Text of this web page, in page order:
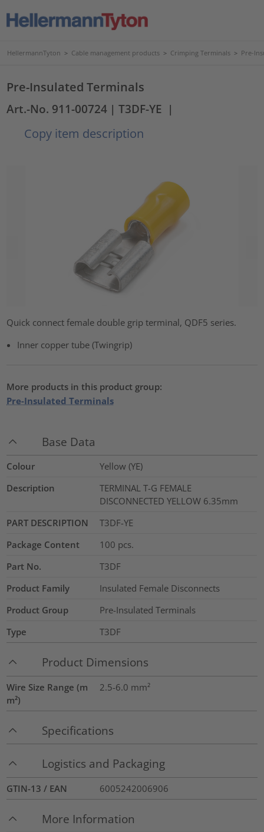
HellermannTyton > Cable management products > Crimping Terminals > Pre-
Pre-Insulated Terminals
Art.-No. 911-00724 | T3DF-YE |
Copy item description
Quick connect female double grip terminal, QDF5 series.
Inner copper tube (Twingrip)
More products in this product group:
Pre-Insulated Terminals
Base Data
Colour
Yellow (YE)
Description
TERMINAL T-G FEMALE
DISCONNECTED YELLOW 6.35mm
PART DESCRIPTION
T3DF-YE
Package Content
100 pcs.
Part No.
T3DF
Product Family
Insulated Female Disconnects
Product Group
Pre-Insulated Terminals
Type
T3DF
Product Dimensions
Wire Size Range (m
m²)
2.5-6.0 mm²
Specifications
Logistics and Packaging
GTIN-13 / EAN 6005242006906
More Information